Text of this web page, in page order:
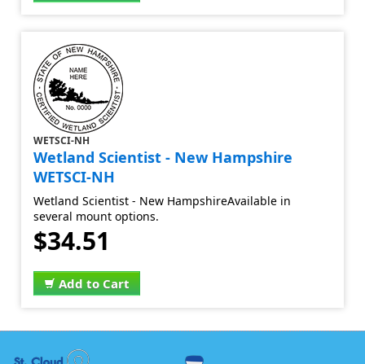
WETSCI-NH
Wetland Scientist - New Hampshire
WETSCI-NH
Wetland Scientist - New HampshireAvailable in
several mount options.
$34.51
Add to Cart